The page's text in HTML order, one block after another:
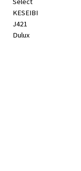
KESEIBI
J421
Dulux